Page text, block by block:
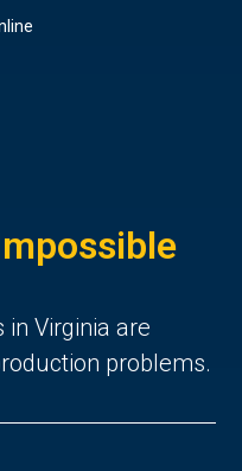
Virginia are
problems.